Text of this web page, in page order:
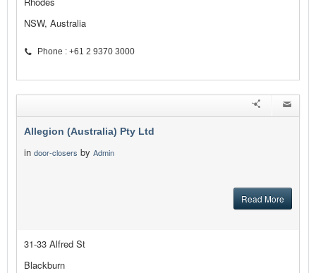
NSW, Australia
Phone : +61 2 9370 3000
Allegion (Australia) Pty Ltd
in door-closers by Admin
Read More
31-33 Alfred St
Blackburn